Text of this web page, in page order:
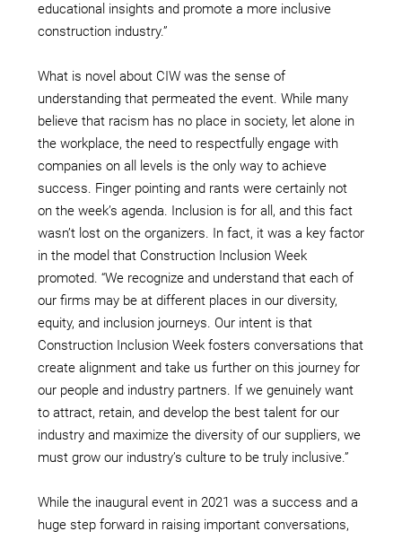
educational insights and promote a more inclusive
construction industry.”
What is novel about CIW was the sense of
understanding that permeated the event. While many
believe that racism has no place in society, let alone in
the workplace, the need to respectfully engage with
companies on all levels is the only way to achieve
success. Finger pointing and rants were certainly not
on the week’s agenda. Inclusion is for all, and this fact
wasn’t lost on the organizers. In fact, it was a key factor
in the model that Construction Inclusion Week
promoted. “We recognize and understand that each of
our firms may be at different places in our diversity,
equity, and inclusion journeys. Our intent is that
Construction Inclusion Week fosters conversations that
create alignment and take us further on this journey for
our people and industry partners. If we genuinely want
to attract, retain, and develop the best talent for our
industry and maximize the diversity of our suppliers, we
must grow our industry’s culture to be truly inclusive.”
While the inaugural event in 2021 was a success and a
huge step forward in raising important conversations,